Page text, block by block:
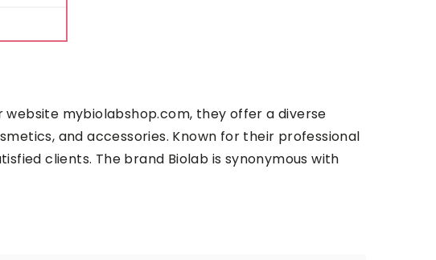
website mybiolabshop.com, they offer a diverse
and accessories. Known for their professional
clients. The brand Biolab is synonymous with